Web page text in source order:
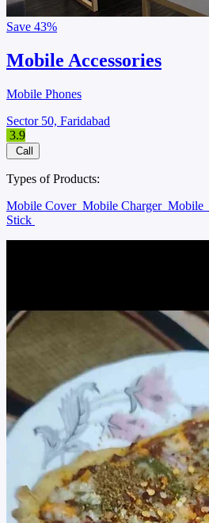
Save 43%
Mobile Accessories
Mobile Phones
Sector 50, Faridabad
3.9
Call
Types of Products:
Mobile Cover Mobile Charger Mobile
Stick